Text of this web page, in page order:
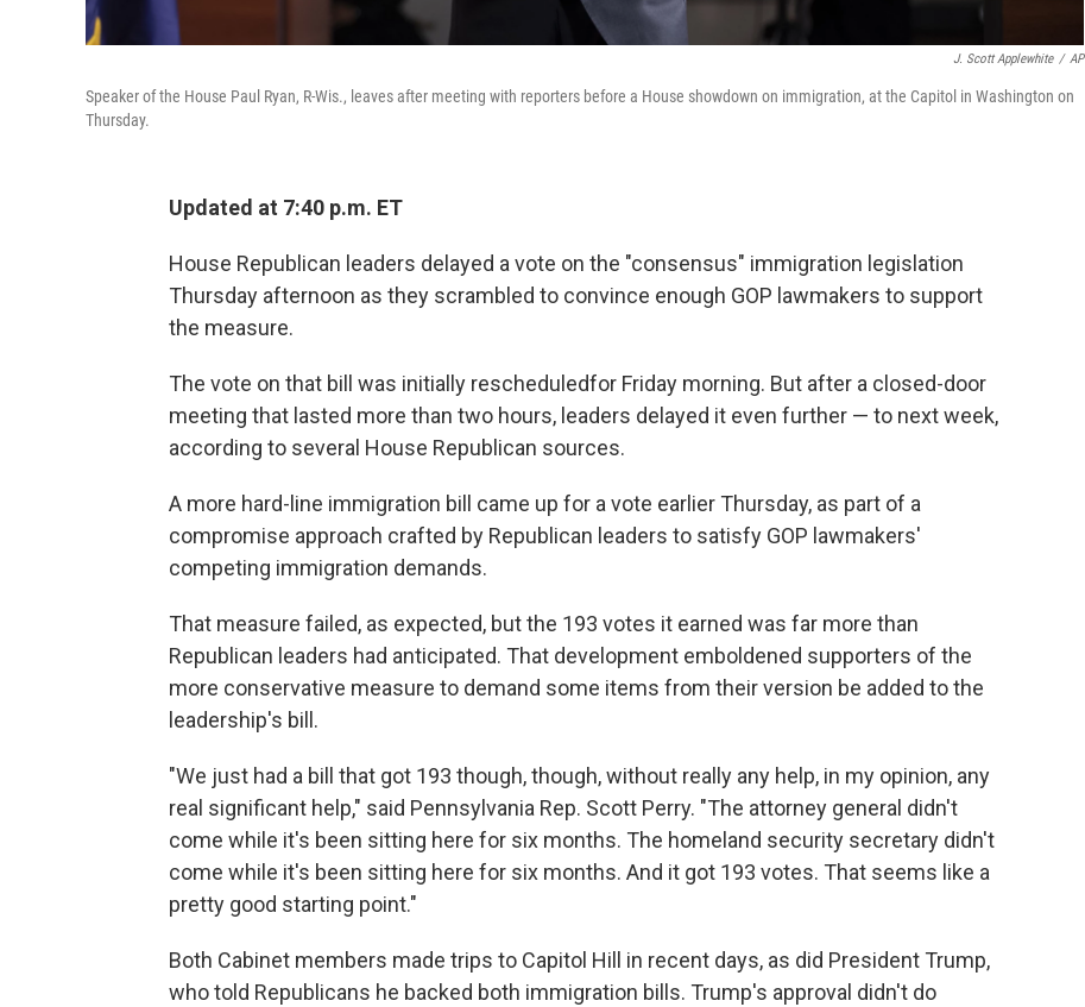
J. Scott Applewhite / AP
Speaker of the House Paul Ryan, R-Wis., leaves after meeting with reporters before a House showdown on immigration, at the Capitol in Washington on
Thursday.
Updated at 7:40 p.m. ET
House Republican leaders delayed a vote on the "consensus" immigration legislation
Thursday afternoon as they scrambled to convince enough GOP lawmakers to support
the measure.
The vote on that bill was initially rescheduledfor Friday morning. But after a closed-door
meeting that lasted more than two hours, leaders delayed it even further — to next week,
according to several House Republican sources.
A more hard-line immigration bill came up for a vote earlier Thursday, as part of a
compromise approach crafted by Republican leaders to satisfy GOP lawmakers'
competing immigration demands.
That measure failed, as expected, but the 193 votes it earned was far more than
Republican leaders had anticipated. That development emboldened supporters of the
more conservative measure to demand some items from their version be added to the
leadership's bill.
"We just had a bill that got 193 though, though, without really any help, in my opinion, any
real significant help," said Pennsylvania Rep. Scott Perry. "The attorney general didn't
come while it's been sitting here for six months. The homeland security secretary didn't
come while it's been sitting here for six months. And it got 193 votes. That seems like a
pretty good starting point."
Both Cabinet members made trips to Capitol Hill in recent days, as did President Trump,
who told Republicans he backed both immigration bills. Trump's approval didn't do